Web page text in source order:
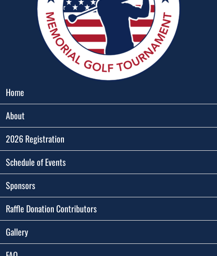
Home
About
2026 Registration
Schedule of Events
Sponsors
Raffle Donation Contributors
Gallery